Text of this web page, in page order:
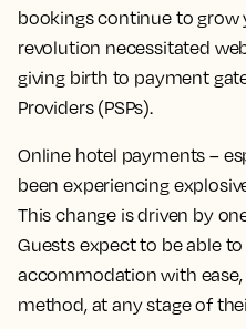
bookings continue to grow
revolution necessitated
giving birth to payment
Providers (PSPs).
Online hotel payments –
been experiencing
This change is driven by
Guests expect to be able
accommodation with
method, at any stage of